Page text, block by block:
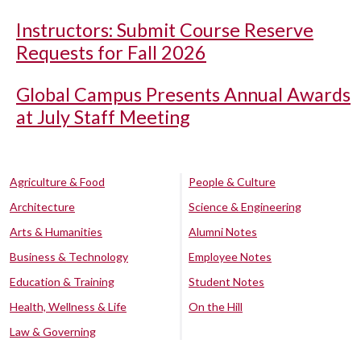
Instructors: Submit Course Reserve
Requests for Fall 2026
Global Campus Presents Annual Awards
at July Staff Meeting
Agriculture & Food
Architecture
Arts & Humanities
Business & Technology
Education & Training
Health, Wellness & Life
Law & Governing
People & Culture
Science & Engineering
Alumni Notes
Employee Notes
Student Notes
On the Hill